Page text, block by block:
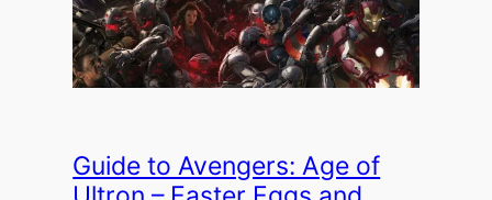
Guide to Avengers: Age of